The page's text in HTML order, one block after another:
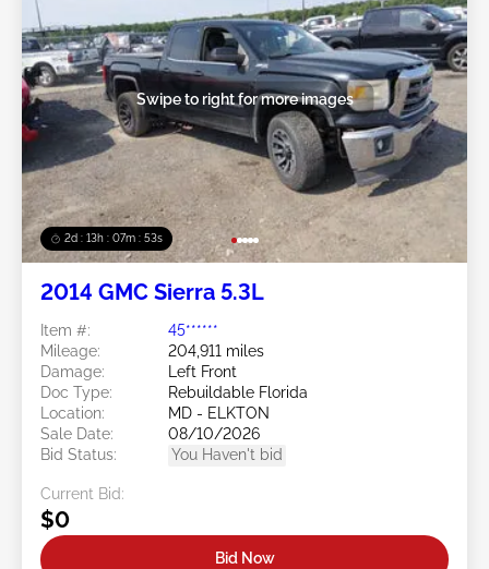
2d : 13h : 07m : 50s
Swipe to right for more images
2014 GMC Sierra 5.3L
Item #:
45******
Mileage:
204,911 miles
Damage:
Left Front
Doc Type:
Rebuildable Florida
Location:
MD - ELKTON
Sale Date:
08/10/2026
Bid Status:
You Haven't bid
Current Bid:
$0
Bid Now